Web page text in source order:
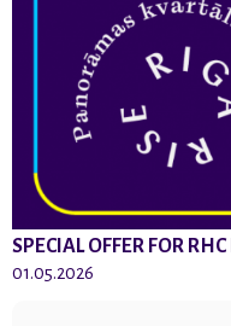
SPECIAL OFFER FOR
01.05.2026